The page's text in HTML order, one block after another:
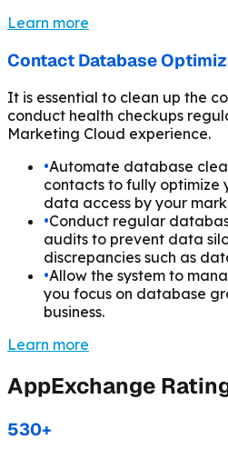
Learn more
Contact Database
It is essential to clean up the
conduct health checkups
Marketing Cloud experience.
•Automate database
contacts to fully optimize
data access by your
•Conduct regular
audits to prevent data
discrepancies such as
•Allow the system to
you focus on database
business.
Learn more
AppExchange
530+